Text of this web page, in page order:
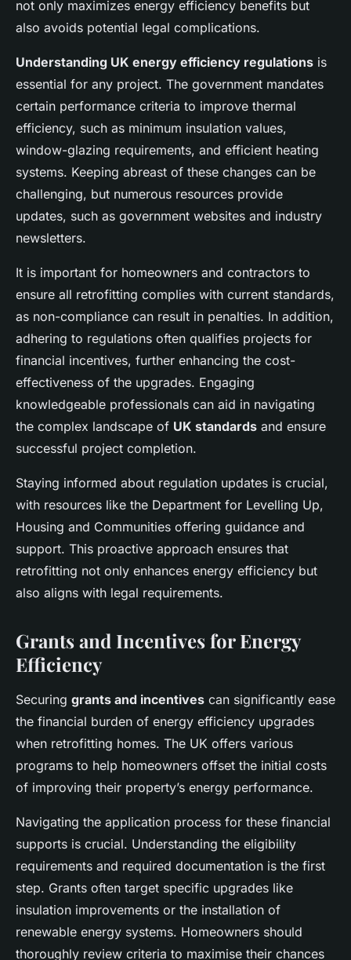
not only maximizes energy efficiency benefits but
also avoids potential legal complications.
Understanding UK energy efficiency regulations is
essential for any project. The government mandates
certain performance criteria to improve thermal
efficiency, such as minimum insulation values,
window-glazing requirements, and efficient heating
systems. Keeping abreast of these changes can be
challenging, but numerous resources provide
updates, such as government websites and industry
newsletters.
It is important for homeowners and contractors to
ensure all retrofitting complies with current standards,
as non-compliance can result in penalties. In addition,
adhering to regulations often qualifies projects for
financial incentives, further enhancing the cost-
effectiveness of the upgrades. Engaging
knowledgeable professionals can aid in navigating
the complex landscape of UK standards and ensure
successful project completion.
Staying informed about regulation updates is crucial,
with resources like the Department for Levelling Up,
Housing and Communities offering guidance and
support. This proactive approach ensures that
retrofitting not only enhances energy efficiency but
also aligns with legal requirements.
Grants and Incentives for Energy
Efficiency
Securing grants and incentives can significantly ease
the financial burden of energy efficiency upgrades
when retrofitting homes. The UK offers various
programs to help homeowners offset the initial costs
of improving their property’s energy performance.
Navigating the application process for these financial
supports is crucial. Understanding the eligibility
requirements and required documentation is the first
step. Grants often target specific upgrades like
insulation improvements or the installation of
renewable energy systems. Homeowners should
thoroughly review criteria to maximise their chances